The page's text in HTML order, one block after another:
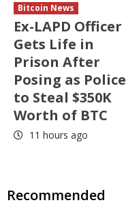
Bitcoin News
Ex-LAPD Officer
Gets Life in
Prison After
Posing as Police
to Steal $350K
Worth of BTC
11 hours ago
Recommended